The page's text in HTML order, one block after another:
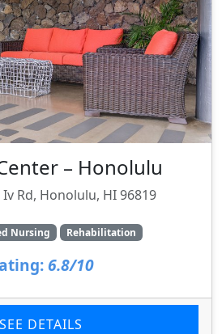
– Honolulu
Rd, Honolulu, HI 96819
Nursing Rehabilitation
6.8/10
SEE DETAILS